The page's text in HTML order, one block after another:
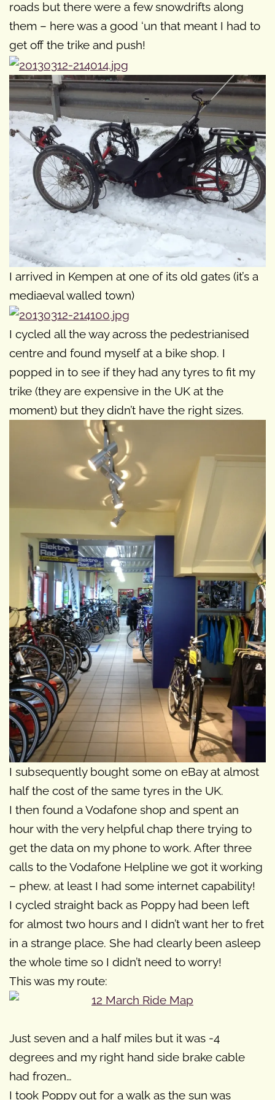
roads but there were a few snowdrifts along
them – here was a good ‘un that meant I had to
get off the trike and push!
I arrived in Kempen at one of its old gates (it’s a
mediaeval walled town)
I cycled all the way across the pedestrianised
centre and found myself at a bike shop. I
popped in to see if they had any tyres to fit my
trike (they are expensive in the UK at the
moment) but they didn’t have the right sizes.
I subsequently bought some on eBay at almost
half the cost of the same tyres in the UK.
I then found a Vodafone shop and spent an
hour with the very helpful chap there trying to
get the data on my phone to work. After three
calls to the Vodafone Helpline we got it working
– phew, at least I had some internet capability!
I cycled straight back as Poppy had been left
for almost two hours and I didn’t want her to fret
in a strange place. She had clearly been asleep
the whole time so I didn’t need to worry!
This was my route:
Just seven and a half miles but it was -4
degrees and my right hand side brake cable
had frozen…
I took Poppy out for a walk as the sun was